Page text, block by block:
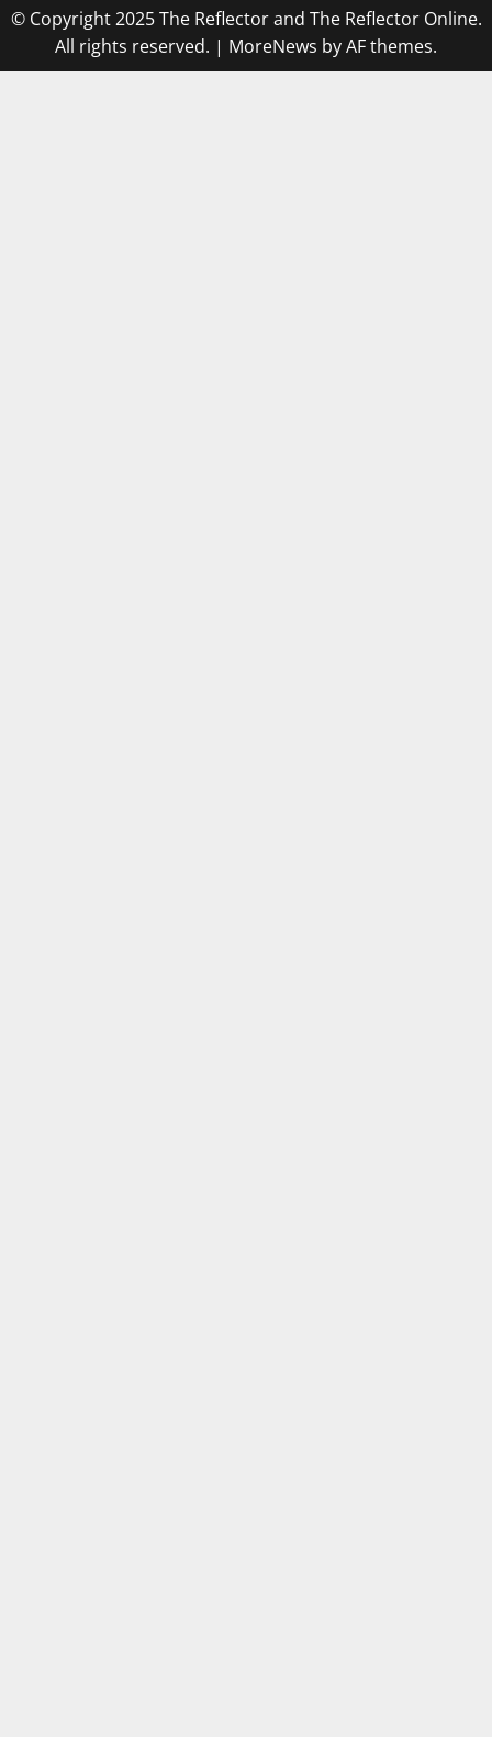
© Copyright 2025 The Reflector and The Reflector Online.
All rights reserved. | MoreNews by AF themes.